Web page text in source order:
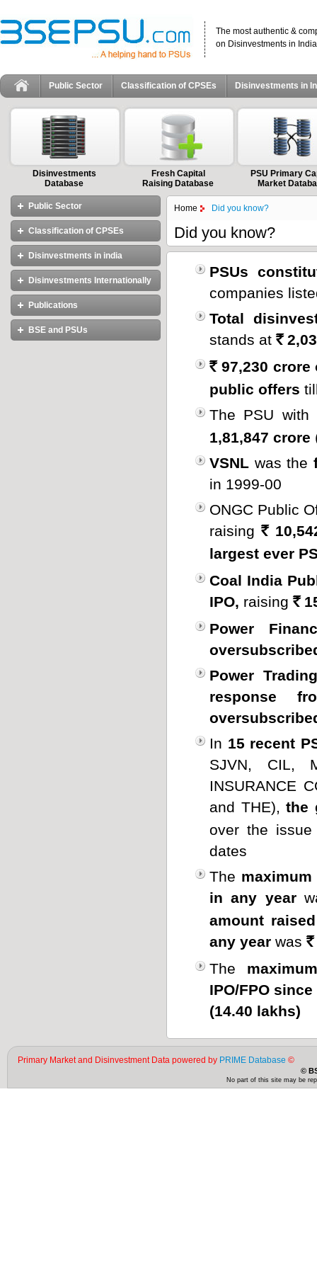
The most authentic &
on Disinvestments in India
Public Sector Classification of CPSEs Disinvestments in
Disinvestments
Database
Fresh Capital
Raising Database
PSU Primary
Market
Public Sector
Classification of CPSEs
The Maharatnas
The Navratnas
The Miniratnas(I and II)
Master List of PSBs
Disinvestments in india
Objectives and Importance of
Disinvestment
Disinvestments
Disinvestments-A Historical
Disinvestments Internationally
International Models of
Disinvestments
Publications
Government Publications
BSE and PSUs
Home Did you know?
Did you know?
PSUs
companies
Total
stands at Rs.
Rs.97,230 crore
public offers
The PSU
1,81,847 crore
VSNL was the
in 1999-00
ONGC Public
raisingRs.
largest ever
Coal India
IPO, raising Rs.
Power
Power
response
In 15 recent
SJVN, CIL,
INSURANCE
and THE),the
over the
dates
The
in any year
amount
any year was Rs.
The
IPO/FPO since
(14.40 lakhs)
Primary Market and Disinvestment Data powered by PRIME Database ©
©
No part of this site may be